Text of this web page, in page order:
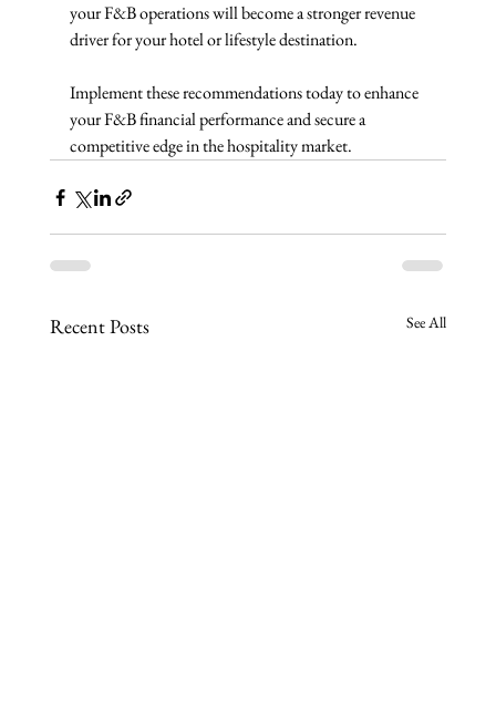
your F&B operations will become a stronger revenue
driver for your hotel or lifestyle destination.
Implement these recommendations today to enhance
your F&B financial performance and secure a
competitive edge in the hospitality market.
Recent Posts See All